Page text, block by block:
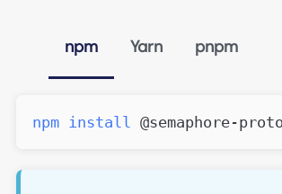
npm Yarn pnpm
npm install @semaphore-